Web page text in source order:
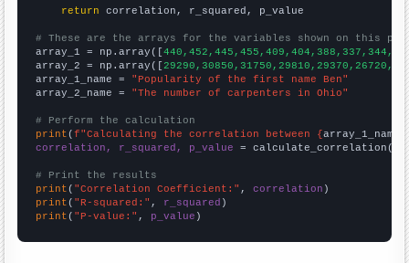
return correlation, r_squared, p_value
# These are the arrays for the variables shown on this
array_1 = np.array([
array_2 = np.array([
array_1_name = "Popularity of the first name Ben"
array_2_name = "The number of carpenters in Ohio"
# Perform the calculation
print (f"Calculating the correlation between {array_1_name
correlation, r_squared, p_value = calculate_correlation(
# Print the results
print ( "Correlation Coefficient:" , correlation
print ( "R-squared:" , r_squared
print ( "P-value:" , p_value )